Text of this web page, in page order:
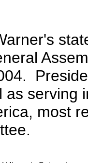
as serving
most